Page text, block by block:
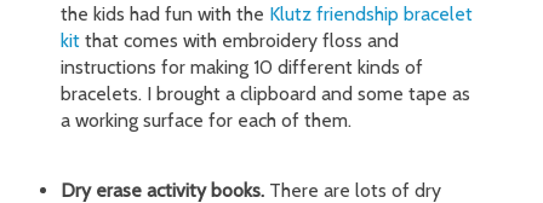
the kids had fun with the Klutz friendship bracelet
kitthat comes with embroidery floss and
instructions for making 10 different kinds of
bracelets. I brought a clipboard and some tape as
a working surface for each of them.
Dry erase activity books.There are lots of dry